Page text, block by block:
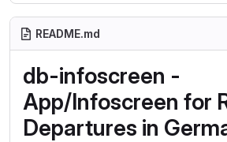
README.md
db-infoscreen -
App/Infoscreen for
Departures in